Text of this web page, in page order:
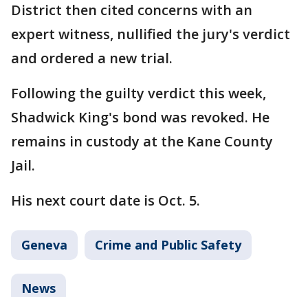
District then cited concerns with an
expert witness, nullified the jury's verdict
and ordered a new trial.
Following the guilty verdict this week,
Shadwick King's bond was revoked. He
remains in custody at the Kane County
Jail.
His next court date is Oct. 5.
Geneva Crime and Public Safety
News